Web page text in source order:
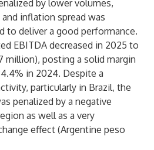
by lower volumes,
inflation spread was
to deliver a good performance.
EBITDA decreased in 2025 to
million), posting a solid margin
in 2024. Despite a
particularly in Brazil, the
penalized by a negative
as well as a very
effect (Argentine peso